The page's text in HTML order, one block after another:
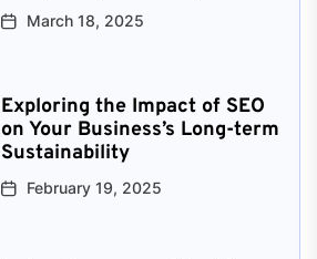
March 18, 2025
Exploring the Impact of SEO
on Your Business’s Long-term
Sustainability
February 19, 2025